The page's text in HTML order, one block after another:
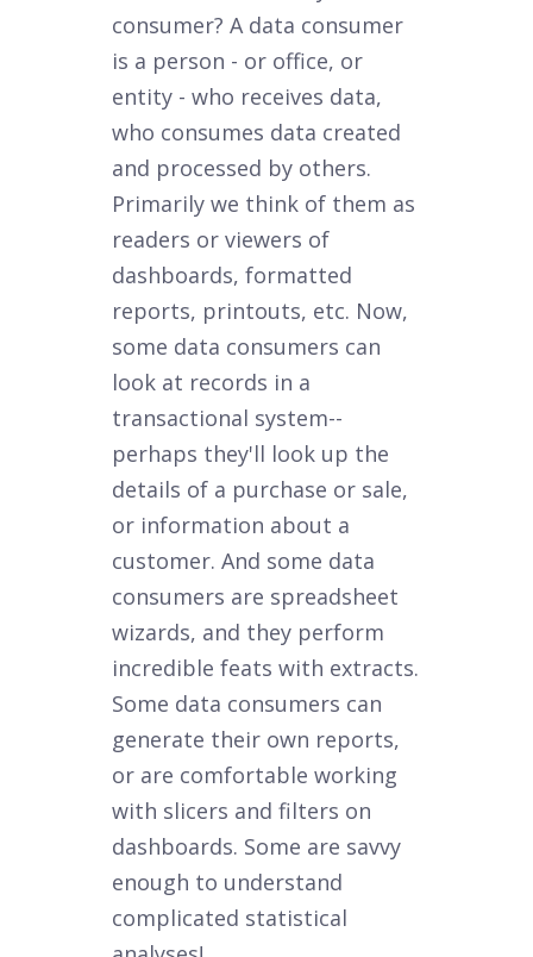
consumer? A data consumer
is a person - or office, or
entity - who receives data,
who consumes data created
and processed by others.
Primarily we think of them as
readers or viewers of
dashboards, formatted
reports, printouts, etc. Now,
some data consumers can
look at records in a
transactional system--
perhaps they'll look up the
details of a purchase or sale,
or information about a
customer. And some data
consumers are spreadsheet
wizards, and they perform
incredible feats with extracts.
Some data consumers can
generate their own reports,
or are comfortable working
with slicers and filters on
dashboards. Some are savvy
enough to understand
complicated statistical